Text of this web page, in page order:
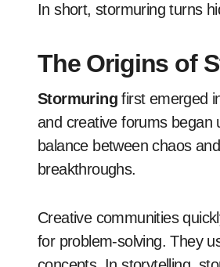
In short, stormuring turns
The Origins of
Stormuring first emerged
and creative forums began
balance between chaos
breakthroughs.
Creative communities
for problem-solving. They